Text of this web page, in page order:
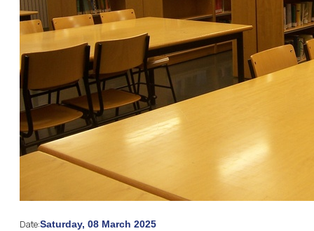
Date:Saturday, 08 March 2025